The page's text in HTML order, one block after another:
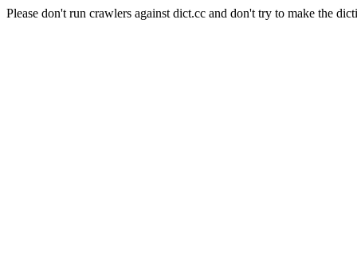
Please don't run crawlers against dict.cc and don't try to make the